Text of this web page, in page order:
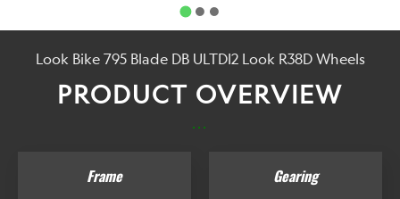
Look Bike 795 Blade DB ULTDI2 Look R38D Wheels
PRODUCT OVERVIEW
...
Frame Gearing